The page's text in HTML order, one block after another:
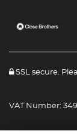
SSL secure.
VAT Number: